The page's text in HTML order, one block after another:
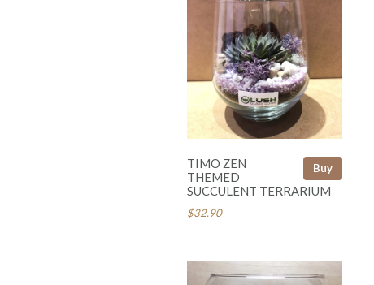
Buy
TIMO ZEN
THEMED
SUCCULENT TERRARIUM
$32.90